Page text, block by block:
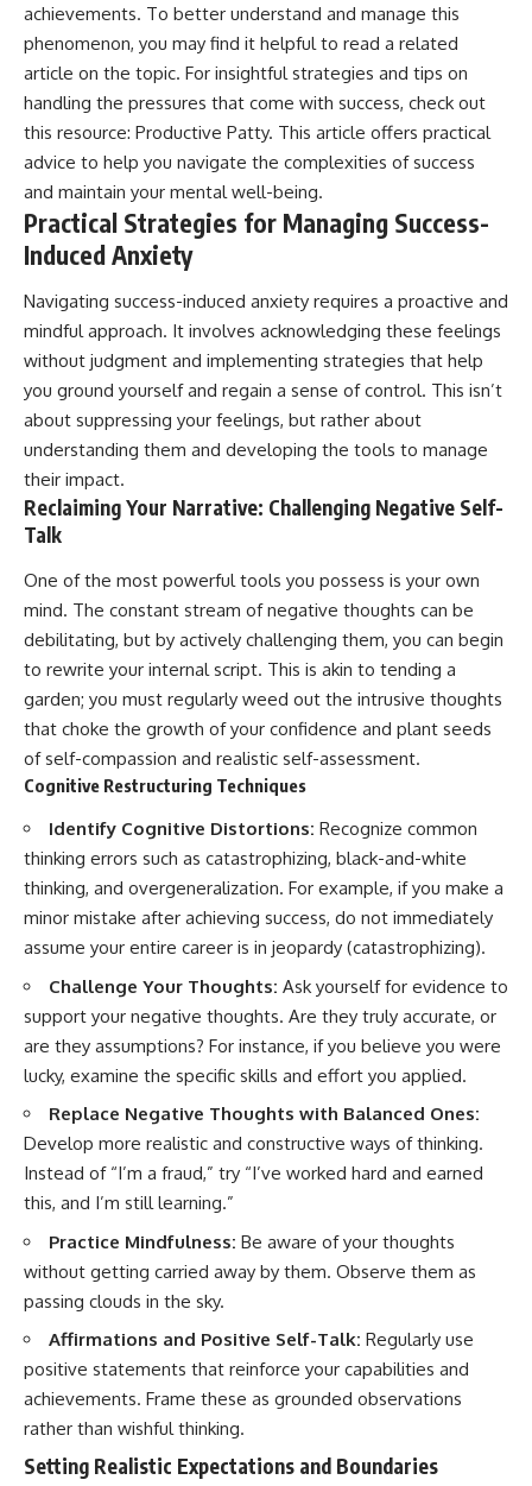
achievements. To better understand and manage this
phenomenon, you may find it helpful to read a related
article on the topic. For insightful strategies and tips on
handling the pressures that come with success, check out
this resource: Productive Patty. This article offers practical
advice to help you navigate the complexities of success
and maintain your mental well-being.
Practical Strategies for Managing Success-
Induced Anxiety
Navigating success-induced anxiety requires a proactive and
mindful approach. It involves acknowledging these feelings
without judgment and implementing strategies that help
you ground yourself and regain a sense of control. This isn’t
about suppressing your feelings, but rather about
understanding them and developing the tools to manage
their impact.
Reclaiming Your Narrative: Challenging Negative Self-
Talk
One of the most powerful tools you possess is your own
mind. The constant stream of negative thoughts can be
debilitating, but by actively challenging them, you can begin
to rewrite your internal script. This is akin to tending a
garden; you must regularly weed out the intrusive thoughts
that choke the growth of your confidence and plant seeds
of self-compassion and realistic self-assessment.
Cognitive Restructuring Techniques
Identify Cognitive Distortions: Recognize common
thinking errors such as catastrophizing, black-and-white
thinking, and overgeneralization. For example, if you make a
minor mistake after achieving success, do not immediately
assume your entire career is in jeopardy (catastrophizing).
Challenge Your Thoughts: Ask yourself for evidence to
support your negative thoughts. Are they truly accurate, or
are they assumptions? For instance, if you believe you were
lucky, examine the specific skills and effort you applied.
Replace Negative Thoughts with Balanced Ones:
Develop more realistic and constructive ways of thinking.
Instead of “I’m a fraud,” try “I’ve worked hard and earned
this, and I’m still learning.”
Practice Mindfulness: Be aware of your thoughts
without getting carried away by them. Observe them as
passing clouds in the sky.
Affirmations and Positive Self-Talk: Regularly use
positive statements that reinforce your capabilities and
achievements. Frame these as grounded observations
rather than wishful thinking.
Setting Realistic Expectations and Boundaries